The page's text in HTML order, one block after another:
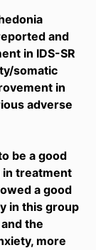
and
in IDS-SR
somatic
in
adverse
be a good
in treatment
a good
in this group
the
more